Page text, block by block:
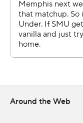
for 136 yards on 18
catches for 211
75-yard score.
''We're that close,
make those plays
Bryson Smith
Around the Web